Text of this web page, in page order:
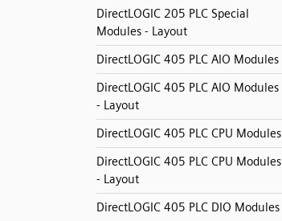
DirectLOGIC 205 PLC Special
Modules - Layout
DirectLOGIC 405 PLC AIO Modules
DirectLOGIC 405 PLC AIO Modules
- Layout
DirectLOGIC 405 PLC CPU Modules
DirectLOGIC 405 PLC CPU Modules
- Layout
DirectLOGIC 405 PLC DIO Modules